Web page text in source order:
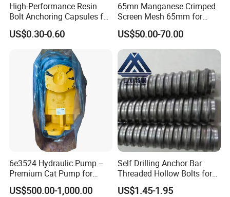
High-Performance Resin
Bolt Anchoring Capsules for
Tunnel Support
US$0.30-0.60
65mn Manganese Crimped
Screen Mesh 65mm for
Vibrating Screen
US$50.00-70.00
6e3524 Hydraulic Pump --
Premium Cat Pump for
Drilling Machine in Stock
US$500.00-1,000.00
Self Drilling Anchor Bar
Threaded Hollow Bolts for
Mining
US$1.45-1.95